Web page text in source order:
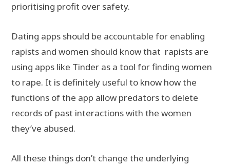
prioritising profit over safety.
Dating apps should be accountable for enabling
rapists and women should know that rapists are
using apps like Tinder as a tool for finding women
to rape. It is definitely useful to know how the
functions of the app allow predators to delete
records of past interactions with the women
they’ve abused.
All these things don’t change the underlying